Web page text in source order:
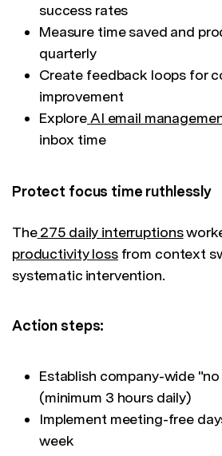
success rates
Measure time saved and
quarterly
Create feedback loops for
improvement
Explore AI email
inbox time
Protect focus time ruthlessly
The 275 daily interruptions
productivity lossfrom context
systematic intervention.
Action steps:
Establish company-wide
(minimum 3 hours daily)
Implement meeting-free
week